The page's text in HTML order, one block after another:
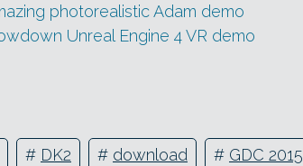
photorealistic Adam demo
Unreal Engine 4 VR demo
# DK2 # download # GDC 2015